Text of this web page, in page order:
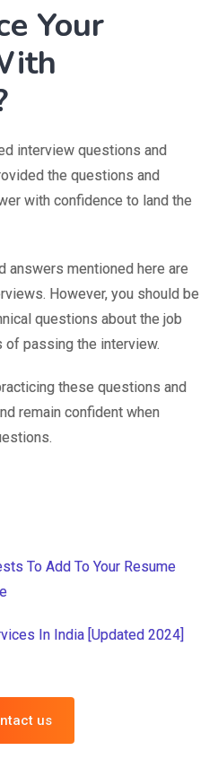
Your
interview questions and
the questions and
with confidence to land the
answers mentioned here are
However, you should be
questions about the job
of passing the interview.
these questions and
remain confident when
To Add To Your Resume
In India [Updated 2024]
us